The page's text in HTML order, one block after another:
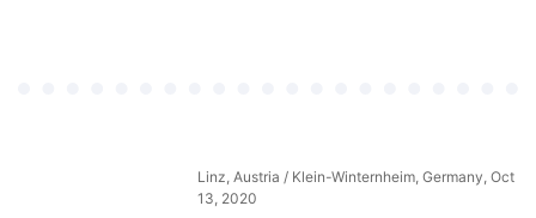
Linz, Austria / Klein-Winternheim, Germany, Oct
13, 2020